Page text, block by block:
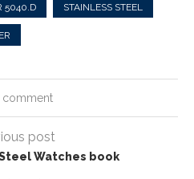
5040.D STAINLESS STEEL
comment
post
Watches book